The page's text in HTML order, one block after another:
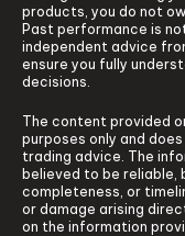
products, you do not
Past performance is
independent advice
ensure you fully
decisions.
The content provided
purposes only and
trading advice. The
believed to be
completeness, or
or damage arising
on the information